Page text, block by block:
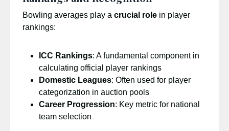
Bowling averages play a crucial role in player
rankings:
ICC Rankings: A fundamental component in
calculating official player rankings
Domestic Leagues: Often used for player
categorization in auction pools
Career Progression: Key metric for national
team selection